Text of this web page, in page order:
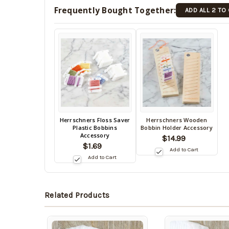
Frequently Bought Together: ADD ALL 2 TO
Herrschners Floss Saver
Plastic Bobbins
Accessory
$1.69
Add to Cart
Back
10/16/2026
Herrschners Wooden
Bobbin Holder Accessory
$14.99
Add to Cart
Back
in
date:
Related Products